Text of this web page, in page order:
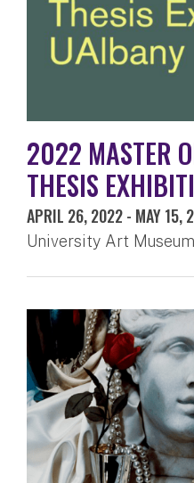
2022 MASTER
THESIS
APRIL 26, 2022- MAY 15,
University Art Museum